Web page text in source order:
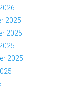
2025
2025
2025